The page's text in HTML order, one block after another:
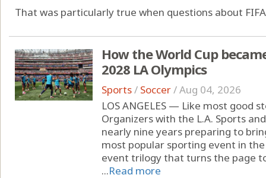
That was particularly true when questions about
How the World Cup
2028 LA Olympics
Sports/ Soccer/Aug 04, 2026
LOS ANGELES — Like most good
Organizers with the L.A. Sports
nearly nine years preparing to
most popular sporting event in
event trilogy that turns the page
...Read more